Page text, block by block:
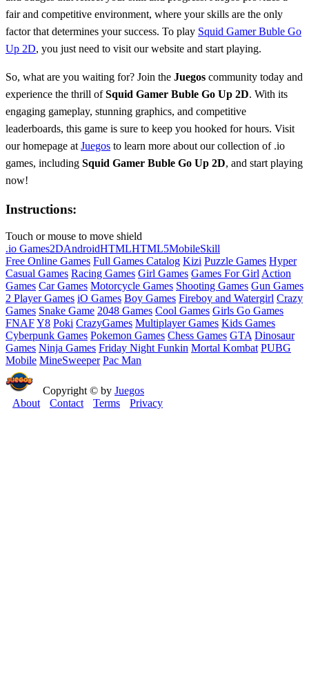
fair and competitive environment, where your skills are the only
factor that determines your success. To play Squid Gamer Buble Go
Up 2D, you just need to visit our website and start playing.
So, what are you waiting for? Join the Juegos community today and
experience the thrill ofSquid Gamer Buble Go Up 2D. With its
engaging gameplay, stunning graphics, and competitive
leaderboards, this game is sure to keep you hooked for hours. Visit
our homepage at Juegos to learn more about our collection of .io
games, including Squid Gamer Buble Go Up 2D, and start playing
now!
Instructions:
Touch or mouse to move shield
.io Games2DAndroidHTMLHTML5MobileSkill
Free Online Games Full Games Catalog Kizi Puzzle Games Hyper
Casual Games Racing Games Girl Games Games For Girl Action
Games Car Games Motorcycle Games Shooting Games Gun Games
2 Player Games iO Games Boy Games Fireboy and Watergirl Crazy
Games Snake Game 2048 Games Cool Games Girls Go Games
FNAFY8 Poki CrazyGames Multiplayer Games Kids Games
Cyberpunk Games Pokemon Games Chess Games GTA Dinosaur
Games Ninja Games Friday Night Funkin Mortal Kombat PUBG
Mobile MineSweeper Pac Man
Copyright © by Juegos
About
Contact Terms Privacy